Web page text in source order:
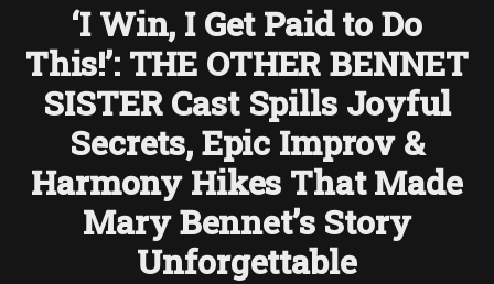
‘I Win, I Get Paid to Do
This!’: THE OTHER BENNET
SISTER Cast Spills Joyful
Secrets, Epic Improv &
Harmony Hikes That Made
Mary Bennet’s Story
Unforgettable